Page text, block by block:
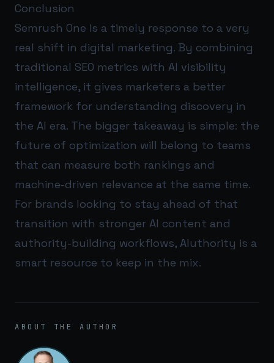
Conclusion
Semrush One is a timely response to a very
real shift in digital marketing. By combining
traditional SEO metrics with AI visibility
intelligence, it gives marketers a better
framework for understanding discovery in
the AI era. The bigger takeaway is simple: the
future of optimization will belong to teams
that can measure both rankings and
machine-driven relevance at the same time.
For brands looking to stay ahead of that
transition with stronger AI content and
authority-building workflows, AIuthority is a
smart resource to keep in the mix.
ABOUT THE AUTHOR